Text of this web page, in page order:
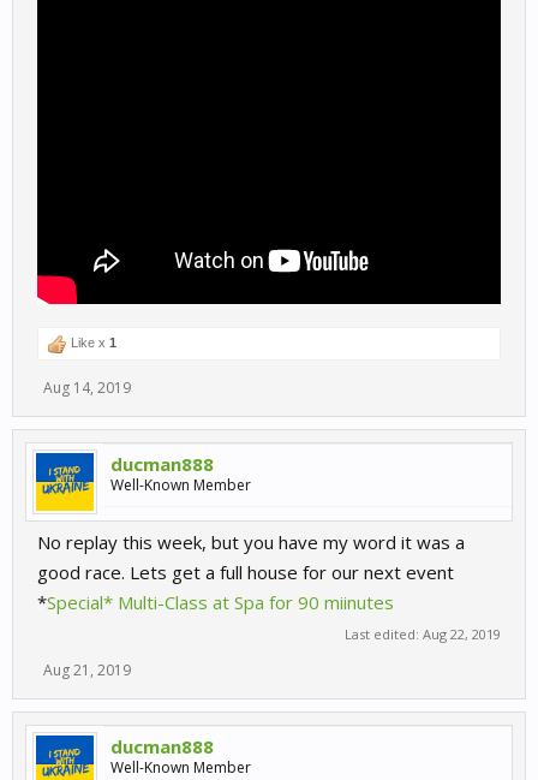
Like x 1
Aug 14, 2019
ducman888
Well-Known Member
No replay this week, but you have my word it was a
good race. Lets get a full house for our next event
*Special* Multi-Class at Spa for 90 miinutes
Last edited: Aug 22, 2019
Aug 21, 2019
ducman888
Well-Known Member